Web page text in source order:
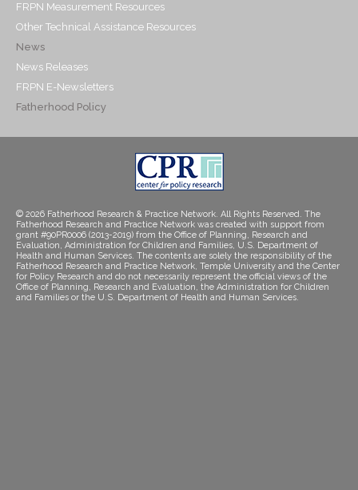
FRPN Measurement Resources
Other Technical Assistance Resources
News
News Releases
FRPN E-Newsletters
Fatherhood Policy
© 2026 Fatherhood Research & Practice Network. All Rights Reserved. The
Fatherhood Research and Practice Network was created with support from
grant #90PR0006 (2013-2019) from the Office of Planning, Research and
Evaluation, Administration for Children and Families, U.S. Department of
Health and Human Services. The contents are solely the responsibility of the
Fatherhood Research and Practice Network, Temple University and the Center
for Policy Research and do not necessarily represent the official views of the
Office of Planning, Research and Evaluation, the Administration for Children
and Families or the U.S. Department of Health and Human Services.